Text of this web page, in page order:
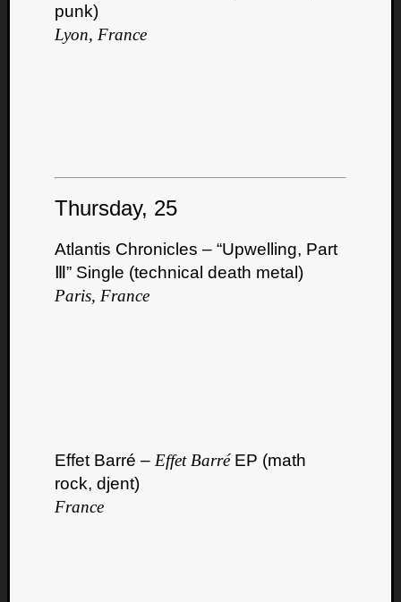
punk)
Lyon, France
Thursday, 25
Atlantis Chronicles – “Upwelling, Part
Ⅲ” Single (technical death metal)
Paris, France
Effet Barré – Effet BarréEP (math
rock, djent)
France